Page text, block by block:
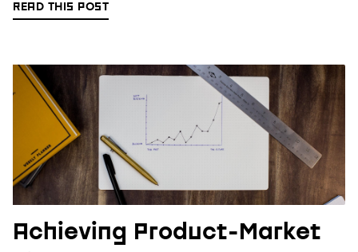
READ THIS POST
Achieving Product-Market